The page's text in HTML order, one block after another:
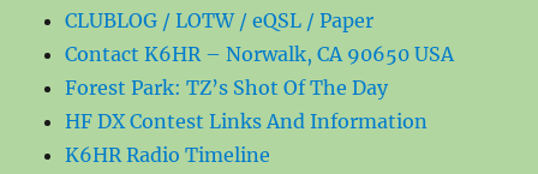
CLUBLOG / LOTW / eQSL / Paper
Contact K6HR – Norwalk, CA 90650 USA
Forest Park: TZ’s Shot Of The Day
HF DX Contest Links And Information
K6HR Radio Timeline